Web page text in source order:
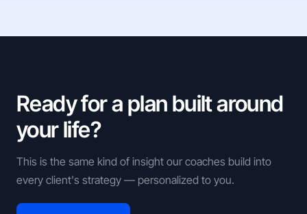
Ready for a plan built around
your life?
This is the same kind of insight our coaches build into
every client's strategy — personalized to you.